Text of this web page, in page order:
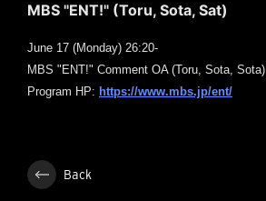
MBS "ENT!" (Toru, Sota, Sat)
June 17 (Monday) 26:20-
MBS "ENT!" Comment OA (Toru, Sota, Sota)
Program HP: https://www.mbs.jp/ent/
Back